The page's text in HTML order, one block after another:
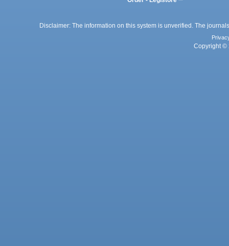
Disclaimer: The information on this system is unverified. The
Copyright ©